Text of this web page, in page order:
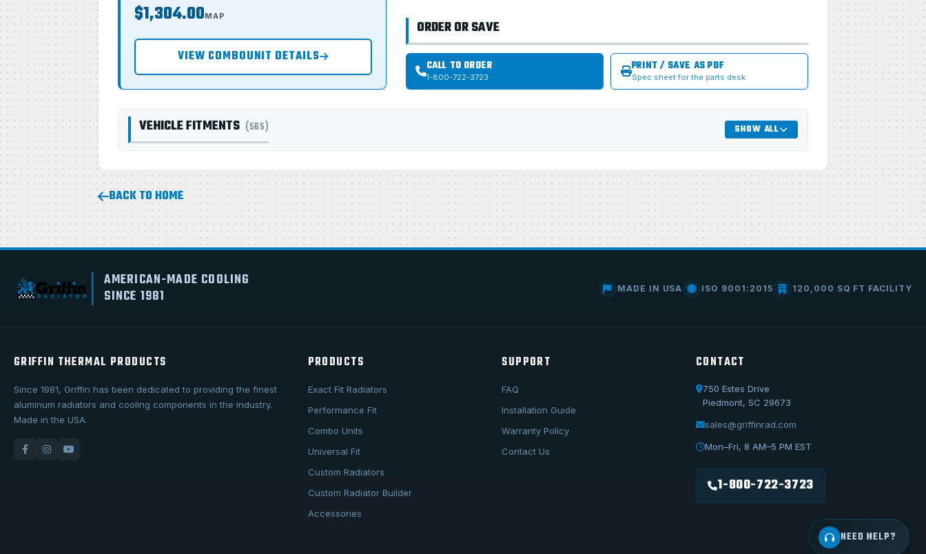
$1,304.00MAP
VIEW COMBOUNIT DETAILS
ORDER OR SAVE
CALL TO ORDER
1-800-722-3723
PRINT / SAVE AS PDF
Spec sheet for the parts desk
VEHICLE FITMENTS (565) SHOW ALL
BACK TO HOME
AMERICAN-MADE COOLING
SINCE 1981
MADE IN USA ISO 9001:2015 120,000 SQ FT FACILITY
GRIFFIN THERMAL PRODUCTS
Since 1981, Griffin has been dedicated to providing the finest
aluminum radiators and cooling components in the industry.
Made in the USA.
PRODUCTS
Exact Fit Radiators
Performance Fit
Combo Units
Universal Fit
Custom Radiators
Custom Radiator Builder
Accessories
SUPPORT
FAQ
Installation Guide
Warranty Policy
Contact Us
CONTACT
750 Estes Drive
Piedmont, SC 29673
sales@griffinrad.com
Mon–Fri, 8 AM–5 PM EST
1-800-722-3723
Call Us
Email Us
Custom Build
NEED HELP?